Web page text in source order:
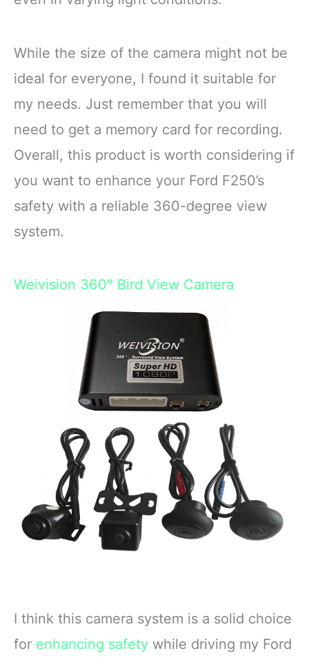
While the size of the camera might not be
ideal for everyone, I found it suitable for
my needs. Just remember that you will
need to get a memory card for recording.
Overall, this product is worth considering if
you want to enhance your Ford F250’s
safety with a reliable 360-degree view
system.
Weivision 360° Bird View Camera
I think this camera system is a solid choice
for enhancing safety while driving my Ford